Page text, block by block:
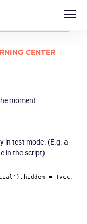
CENTER
moment.
in test mode. (E.g. a
in the script)
). hidden = !vcc.